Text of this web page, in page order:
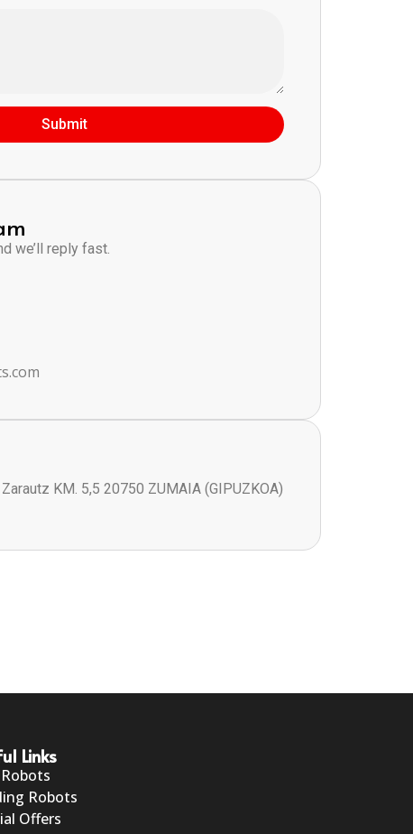
Submit
we’ll reply fast.
KM. 5,5 20750 ZUMAIA (GIPUZKOA)
Links
Robots
Offers